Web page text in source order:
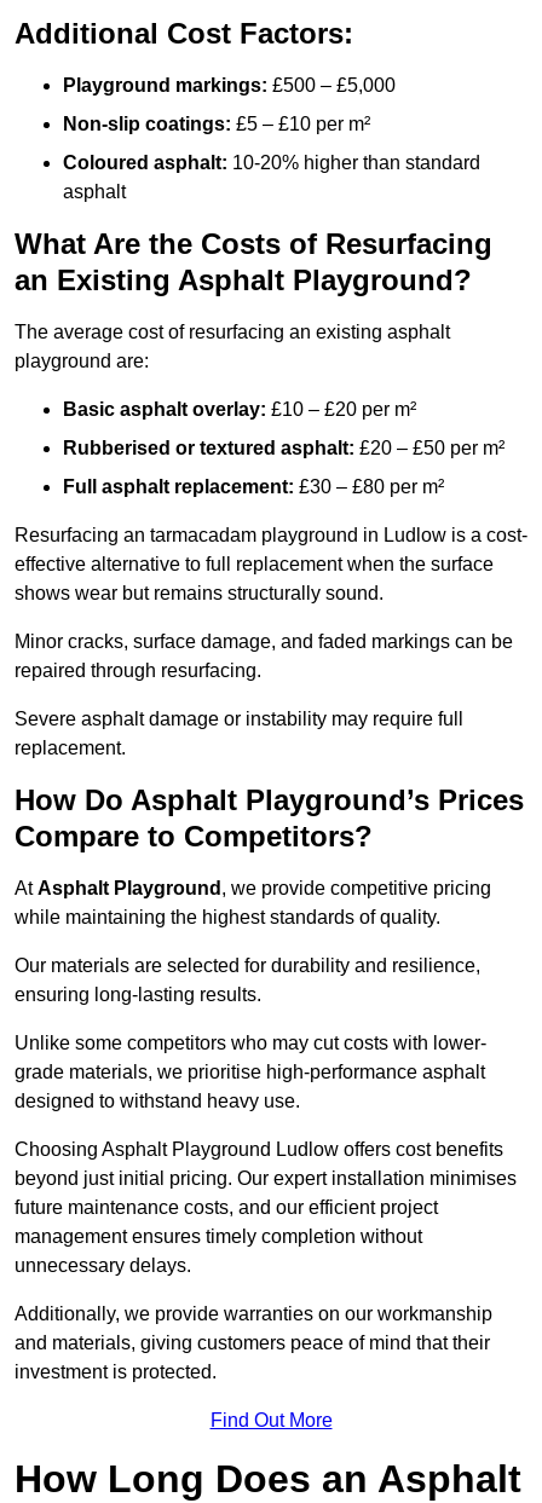
Additional Cost Factors:
Playground markings: £500 – £5,000
Non-slip coatings: £5 – £10 per m²
Coloured asphalt: 10-20% higher than standard
asphalt
What Are the Costs of Resurfacing
an Existing Asphalt Playground?
The average cost of resurfacing an existing asphalt
playground are:
Basic asphalt overlay: £10 – £20 per m²
Rubberised or textured asphalt: £20 – £50 per m²
Full asphalt replacement: £30 – £80 per m²
Resurfacing an tarmacadam playground in Ludlow is a cost-
effective alternative to full replacement when the surface
shows wear but remains structurally sound.
Minor cracks, surface damage, and faded markings can be
repaired through resurfacing.
Severe asphalt damage or instability may require full
replacement.
How Do Asphalt Playground’s Prices
Compare to Competitors?
AtAsphalt Playground , we provide competitive pricing
while maintaining the highest standards of quality.
Our materials are selected for durability and resilience,
ensuring long-lasting results.
Unlike some competitors who may cut costs with lower-
grade materials, we prioritise high-performance asphalt
designed to withstand heavy use.
Choosing Asphalt Playground Ludlow offers cost benefits
beyond just initial pricing. Our expert installation minimises
future maintenance costs, and our efficient project
management ensures timely completion without
unnecessary delays.
Additionally, we provide warranties on our workmanship
and materials, giving customers peace of mind that their
investment is protected.
Find Out More
How Long Does an Asphalt